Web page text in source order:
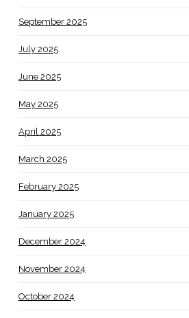
September 2025
July 2025
June 2025
May 2025
April 2025
March 2025
February 2025
January 2025
December 2024
November 2024
October 2024